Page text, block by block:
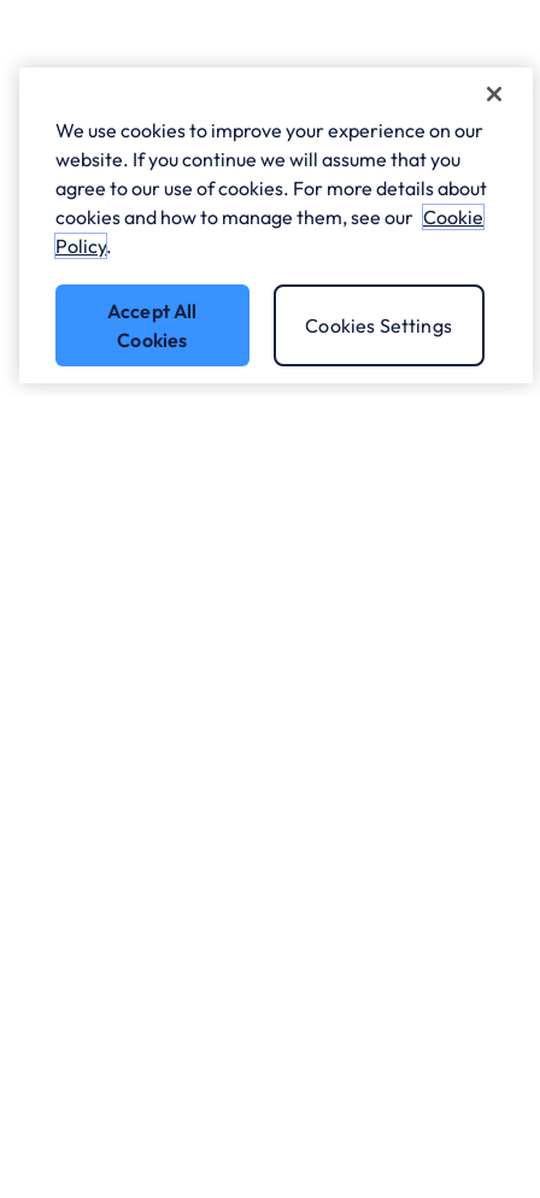
We use cookies to improve your experience on our
website. If you continue we will assume that you
agree to our use of cookies. For more details about
cookies and how to manage them, see our Cookie
Policy.
Accept All
Cookies
Cookies Settings